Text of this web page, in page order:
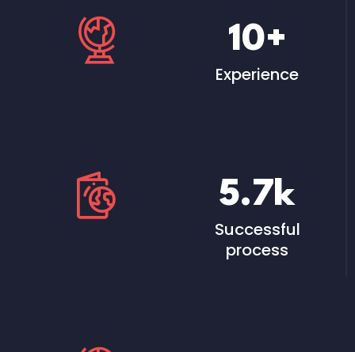
10+
Experience
5.7k
Successful
process